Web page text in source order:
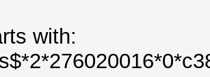
with: